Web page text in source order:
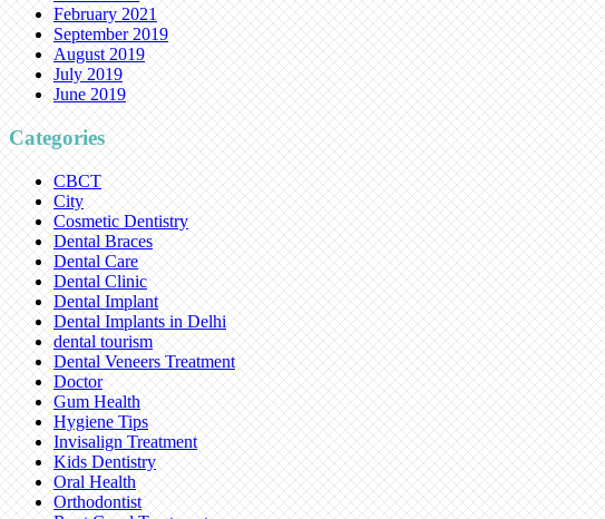
February 2021
September 2019
August 2019
July 2019
June 2019
Categories
CBCT
City
Cosmetic Dentistry
Dental Braces
Dental Care
Dental Clinic
Dental Implant
Dental Implants in Delhi
dental tourism
Dental Veneers Treatment
Doctor
Gum Health
Hygiene Tips
Invisalign Treatment
Kids Dentistry
Oral Health
Orthodontist